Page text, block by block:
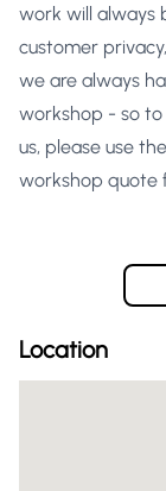
work will always
customer
we are always
workshop - so to
us, please use
workshop quote
Location